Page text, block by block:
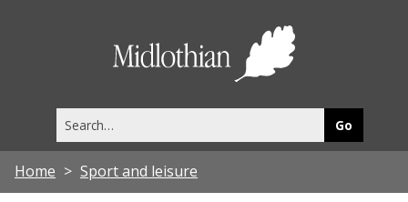
this
site
Home Sport and leisure